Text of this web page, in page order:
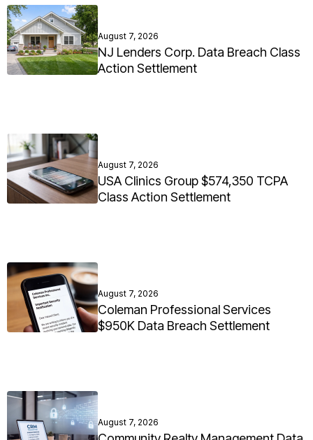
August 7, 2026
NJ Lenders Corp. Data Breach Class
Action Settlement
August 7, 2026
USA Clinics Group $574,350 TCPA
Class Action Settlement
August 7, 2026
Coleman Professional Services
$950K Data Breach Settlement
August 7, 2026